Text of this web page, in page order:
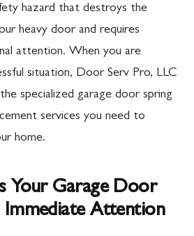
hazard that destroys the
heavy door and requires
attention. When you are
situation, Door Serv Pro, LLC
the specialized garage door spring
services you need to
home.
Your Garage Door
Immediate Attention